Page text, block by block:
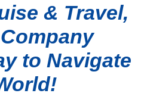
& Travel,
to Navigate